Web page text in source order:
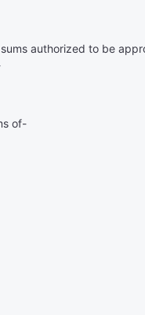
authorized to be
of-